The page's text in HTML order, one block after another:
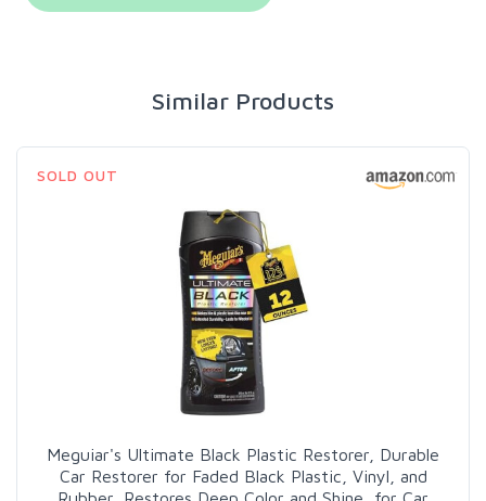
Similar Products
SOLD OUT
Meguiar's Ultimate Black Plastic Restorer, Durable
Car Restorer for Faded Black Plastic, Vinyl, and